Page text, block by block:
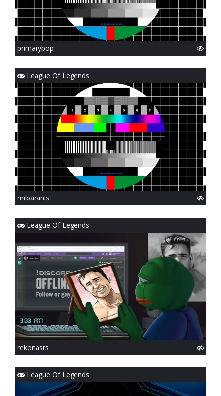
primarybop
League Of Legends
mrbaranis
League Of Legends
rekonasrs
League Of Legends